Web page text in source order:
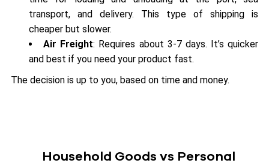
transport, and delivery. This type of shipping is
cheaper but slower.
Air Freight: Requires about 3-7 days. It’s quicker
and best if you need your product fast.
The decision is up to you, based on time and money.
Household Goods vs Personal